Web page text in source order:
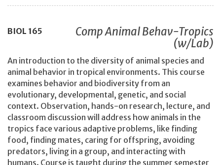
BIOL 165
Comp Animal Behav-Tropics
(w/Lab)
An introduction to the diversity of animal species and
animal behavior in tropical environments. This course
examines behavior and biodiversity from an
evolutionary, developmental, genetic, and social
context. Observation, hands-on research, lecture, and
classroom discussion will address how animals in the
tropics face various adaptive problems, like finding
food, finding mates, caring for offspring, avoiding
predators, living in a group, and interacting with
humans. Course is taught during the summer semester